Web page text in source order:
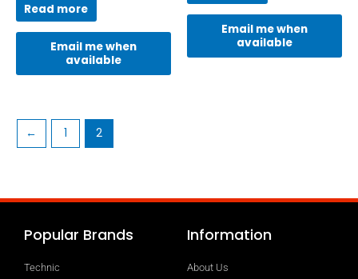
Read more
Email me when
available
Email me when
available
← 1 2
Popular Brands
Technic
Information
About Us